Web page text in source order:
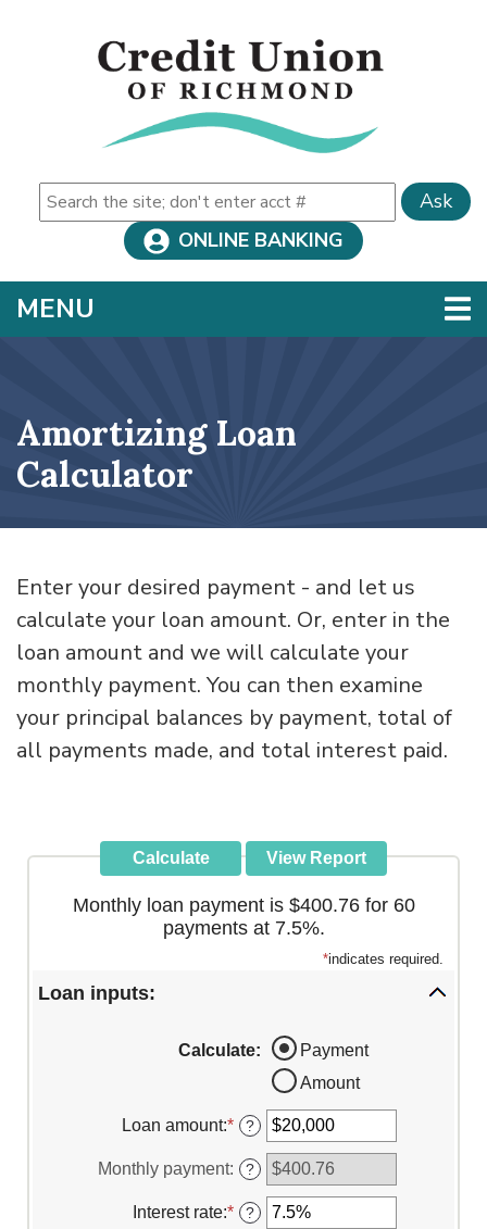
Ask
ONLINE BANKING
MENU
Amortizing Loan
Calculator
Enter your desired payment - and let us
calculate your loan amount. Or, enter in the
loan amount and we will calculate your
monthly payment. You can then examine
your principal balances by payment, total of
all payments made, and total interest paid.